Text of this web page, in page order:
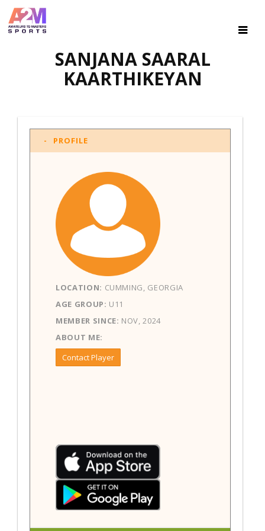
SANJANA SAARAL
KAARTHIKEYAN
PROFILE
LOCATION: CUMMING, GEORGIA
AGE GROUP: U11
MEMBER SINCE: NOV, 2024
ABOUT ME:
Contact Player